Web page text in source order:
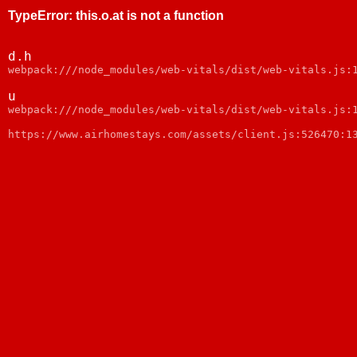
TypeError: this.o.at is not a function
d.h
webpack:///node_modules/web-vitals/dist/web-vitals.js:1
u
webpack:///node_modules/web-vitals/dist/web-vitals.js:1
https://www.airhomestays.com/assets/client.js:526470:13